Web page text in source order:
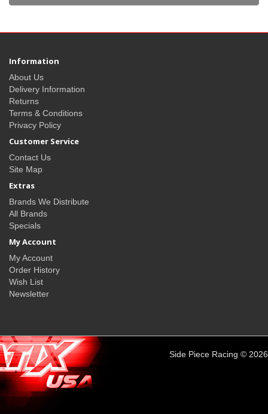
Information
About Us
Delivery Information
Returns
Terms & Conditions
Privacy Policy
Customer Service
Contact Us
Site Map
Extras
Brands We Distribute
All Brands
Specials
My Account
My Account
Order History
Wish List
Newsletter
Side Piece Racing © 2026